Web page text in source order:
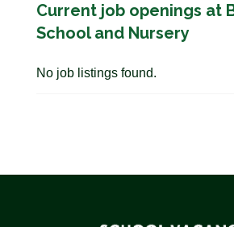
Current job openings at
School and Nursery
No job listings found.